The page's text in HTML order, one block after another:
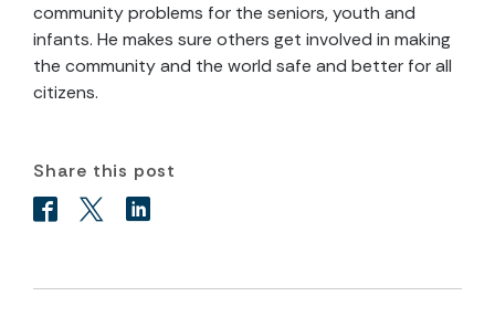
community problems for the seniors, youth and
infants. He makes sure others get involved in making
the community and the world safe and better for all
citizens.
Share this post